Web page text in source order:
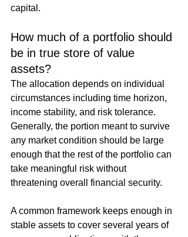
capital.
How much of a portfolio should
be in true store of value
assets?
The allocation depends on individual
circumstances including time horizon,
income stability, and risk tolerance.
Generally, the portion meant to survive
any market condition should be large
enough that the rest of the portfolio can
take meaningful risk without
threatening overall financial security.
A common framework keeps enough in
stable assets to cover several years of